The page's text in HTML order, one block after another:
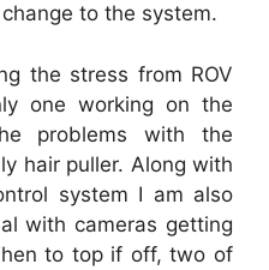
to the system.
the stress from ROV
one working on the
problems with the
hair puller. Along with
system I am also
with cameras getting
to top if off, two of